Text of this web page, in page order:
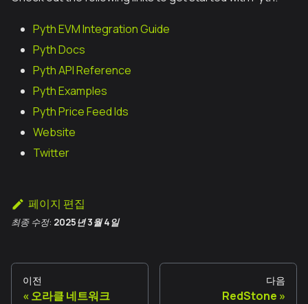
Pyth EVM Integration Guide
Pyth Docs
Pyth API Reference
Pyth Examples
Pyth Price Feed Ids
Website
Twitter
페이지 편집
최종 수정: 2025년 3월 4일
이전
오라클 네트워크
다음
RedStone